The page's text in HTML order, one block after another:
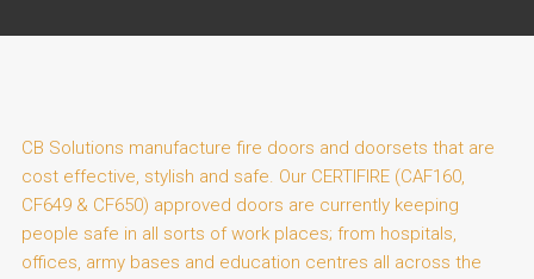
CB Solutions manufacture fire doors and doorsets that are
cost effective, stylish and safe. Our CERTIFIRE (CAF160,
CF649 & CF650) approved doors are currently keeping
people safe in all sorts of work places; from hospitals,
offices, army bases and education centres all across the